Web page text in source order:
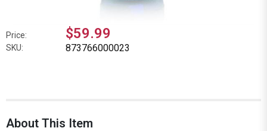
Price: $59.99
SKU: 873766000023
About This Item